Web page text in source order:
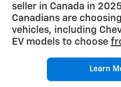
seller in Canada in
Canadians are
vehicles, including
EV models to choose
Learn